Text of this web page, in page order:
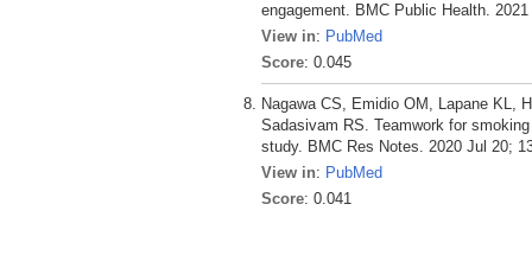
engagement. BMC Public Health.
View in: PubMed
Score: 0.045
Nagawa CS, Emidio OM, Lapane KL,
Sadasivam RS. Teamwork for
study. BMC Res Notes. 2020 Jul 20;
View in: PubMed
Score: 0.041